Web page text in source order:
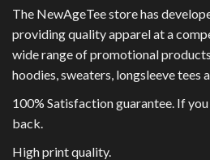
The NewAgeTee store has
providing quality apparel at a
wide range of promotional
hoodies, sweaters, longsleeve tees
100% Satisfaction guarantee. If
back.
High print quality.